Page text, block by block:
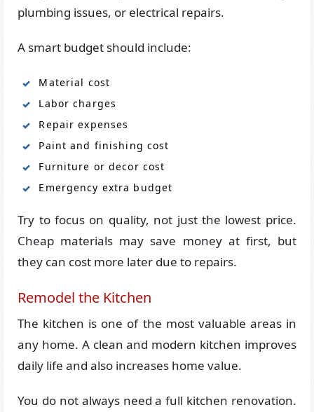
plumbing issues, or electrical repairs.
A smart budget should include:
Material cost
Labor charges
Repair expenses
Paint and finishing cost
Furniture or decor cost
Emergency extra budget
Try to focus on quality, not just the lowest price.
Cheap materials may save money at first, but
they can cost more later due to repairs.
Remodel the Kitchen
The kitchen is one of the most valuable areas in
any home. A clean and modern kitchen improves
daily life and also increases home value.
You do not always need a full kitchen renovation.